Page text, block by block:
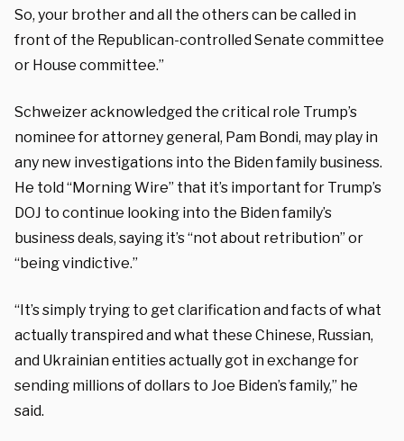
So, your brother and all the others can be called in
front of the Republican-controlled Senate committee
or House committee.”
Schweizer acknowledged the critical role Trump’s
nominee for attorney general, Pam Bondi, may play in
any new investigations into the Biden family business.
He told “Morning Wire” that it’s important for Trump’s
DOJ to continue looking into the Biden family’s
business deals, saying it’s “not about retribution” or
“being vindictive.”
“It’s simply trying to get clarification and facts of what
actually transpired and what these Chinese, Russian,
and Ukrainian entities actually got in exchange for
sending millions of dollars to Joe Biden’s family,” he
said.